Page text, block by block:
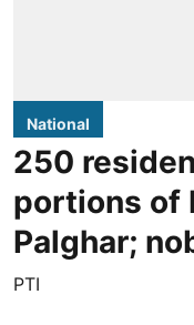
National
250
portions of
Palghar;
PTI